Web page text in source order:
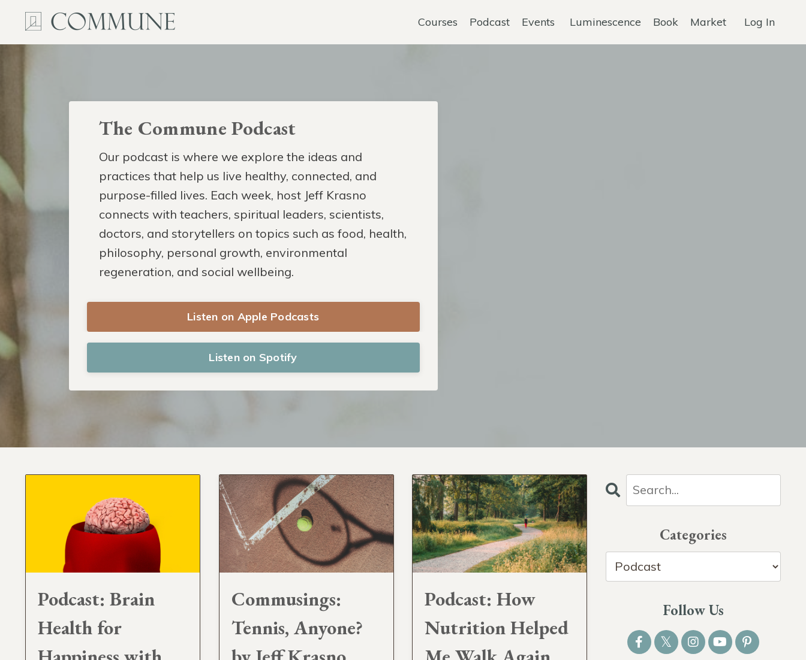
Courses Podcast Events Luminescence Book Market Log In
The Commune Podcast
Our podcast is where we explore the ideas and
practices that help us live healthy, connected, and
purpose-filled lives. Each week, host Jeff Krasno
connects with teachers, spiritual leaders, scientists,
doctors, and storytellers on topics such as food, health,
philosophy, personal growth, environmental
regeneration, and social wellbeing.
Listen on Apple Podcasts
Listen on Spotify
Podcast: Brain
Health for
Commusings:
Tennis, Anyone?
Podcast: How
Nutrition Helped
Categories
Follow Us